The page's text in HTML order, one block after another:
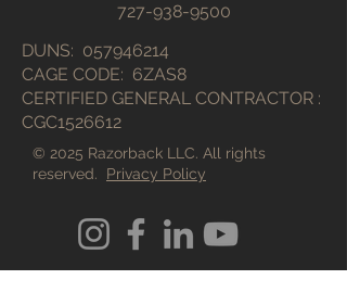
727-938-9500
DUNS: 057946214
CAGE CODE: 6ZAS8​
CERTIFIED GENERAL CONTRACTOR :
CGC1526612
© 2025 Razorback LLC. All rights
reserved. Privacy Policy